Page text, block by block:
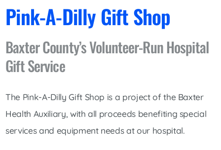
Pink-A-Dilly Gift Shop
Baxter County’s Volunteer-Run Hospital
Gift Service
The Pink-A-Dilly Gift Shop is a project of the Baxter
Health Auxiliary, with all proceeds benefiting special
services and equipment needs at our hospital.